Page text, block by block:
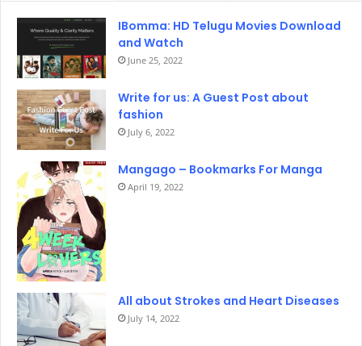
IBomma: HD Telugu Movies Download
and Watch
June 25, 2022
Write for us: A Guest Post about
fashion
July 6, 2022
Mangago – Bookmarks For Manga
April 19, 2022
All about Strokes and Heart Diseases
July 14, 2022